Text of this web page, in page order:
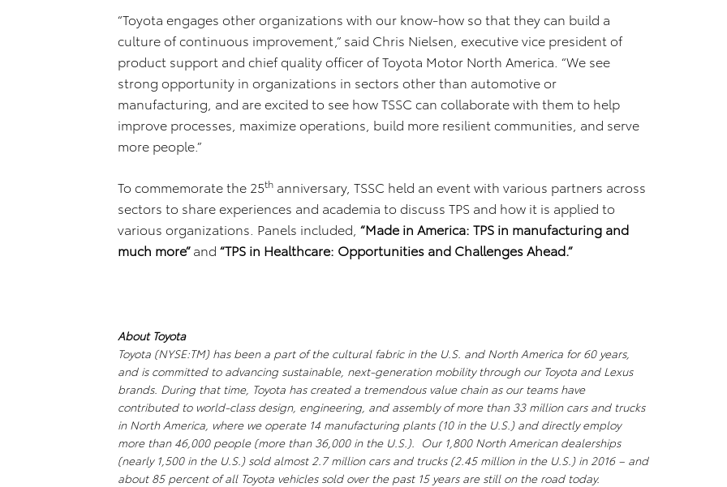
“Toyota engages other organizations with our know-how so that they can build a
culture of continuous improvement,” said Chris Nielsen, executive vice president of
product support and chief quality officer of Toyota Motor North America. “We see
strong opportunity in organizations in sectors other than automotive or
manufacturing, and are excited to see how TSSC can collaborate with them to help
improve processes, maximize operations, build more resilient communities, and serve
more people.”
To commemorate the 25th anniversary, TSSC held an event with various partners across
sectors to share experiences and academia to discuss TPS and how it is applied to
various organizations. Panels included, “Made in America: TPS in manufacturing and
much more”and “TPS in Healthcare: Opportunities and Challenges Ahead.”
About Toyota
Toyota (NYSE:TM) has been a part of the cultural fabric in the U.S. and North America for 60 years,
and is committed to advancing sustainable, next-generation mobility through our Toyota and Lexus
brands. During that time, Toyota has created a tremendous value chain as our teams have
contributed to world-class design, engineering, and assembly of more than 33 million cars and trucks
in North America, where we operate 14 manufacturing plants (10 in the U.S.) and directly employ
more than 46,000 people (more than 36,000 in the U.S.). Our 1,800 North American dealerships
(nearly 1,500 in the U.S.) sold almost 2.7 million cars and trucks (2.45 million in the U.S.) in 2016 – and
about 85 percent of all Toyota vehicles sold over the past 15 years are still on the road today.